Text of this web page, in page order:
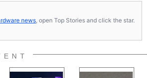
core servers. Over the years, he
computing, including system design,
testing, and technical writing. In
in a number of PC and technology
news, open Top Stories and click the star.